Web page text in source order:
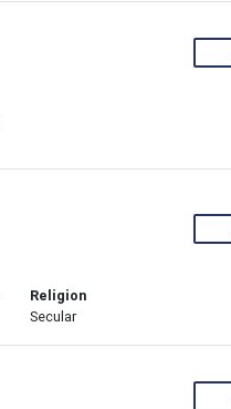
Religion
Secular